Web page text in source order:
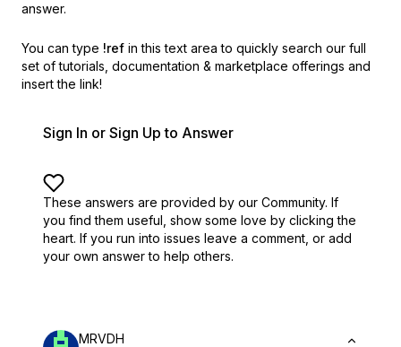
answer.
You can type !ref in this text area to quickly search our full
set of tutorials, documentation & marketplace offerings and
insert the link!
Sign In or Sign Up to Answer
These answers are provided by our Community. If
you find them useful, show some love by clicking the
heart. If you run into issues leave a comment, or add
your own answer to help others.
MRVDH